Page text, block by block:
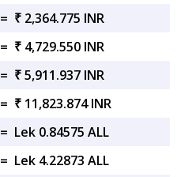
= ₹ 2,364.775 INR
= ₹ 4,729.550 INR
= ₹ 5,911.937 INR
= ₹ 11,823.874 INR
= Lek 0.84575 ALL
= Lek 4.22873 ALL